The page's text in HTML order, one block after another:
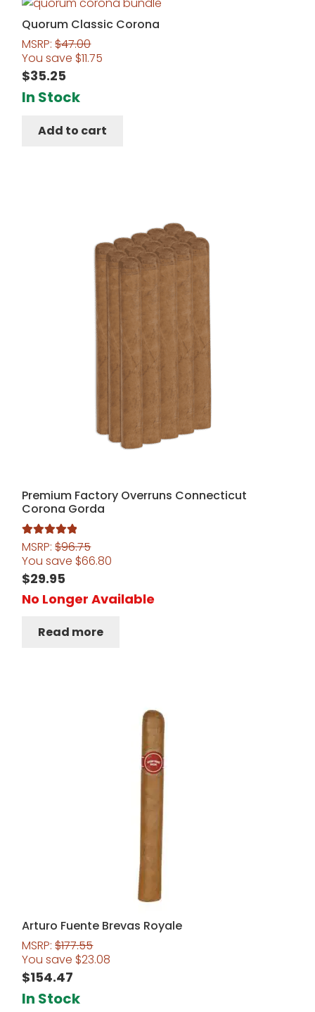
Quorum Classic Corona
MSRP:$47.00
You save $11.75
$35.25
In Stock
Add to cart
Premium Factory Overruns Connecticut
Corona Gorda
Rated5.00
out of 5
MSRP:$96.75
You save $66.80
$29.95
No Longer Available
Read more
Arturo Fuente Brevas Royale
MSRP:$177.55
You save $23.08
$154.47
In Stock